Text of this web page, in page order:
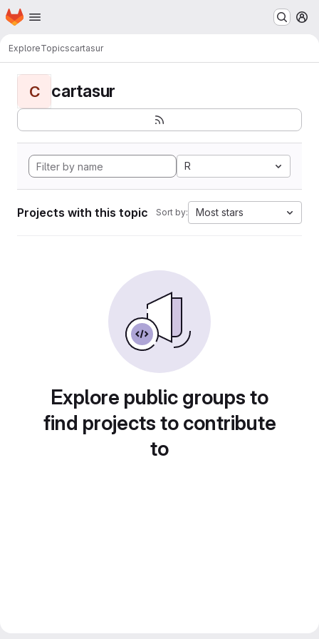
Skip to main content
Homepage
ExploreTopicscartasur
C cartasur
R
Projects with this topic Sort by: Most stars
Explore public groups to
find projects to contribute
to